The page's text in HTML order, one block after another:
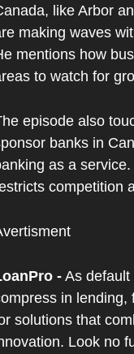
like Arbor
making waves
mentions how
to watch for
episode also
banks in
as a
competition
- As default
in lending,
solutions that
Look no